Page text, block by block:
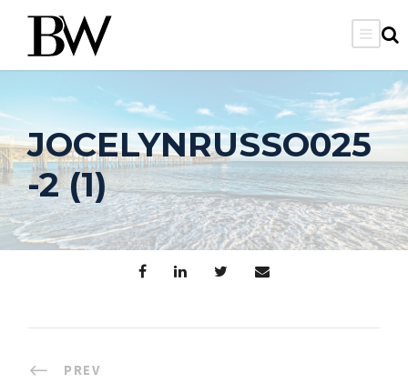
JOCELYNRUSSO025
-2 (1)
PREV